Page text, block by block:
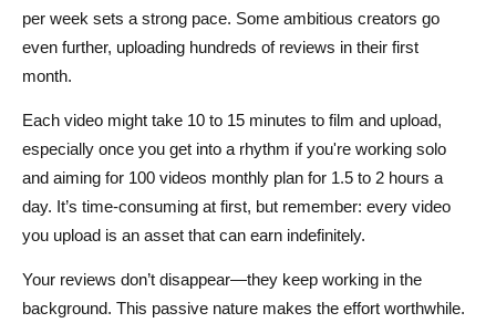
per week sets a strong pace. Some ambitious creators go
even further, uploading hundreds of reviews in their first
month.
Each video might take 10 to 15 minutes to film and upload,
especially once you get into a rhythm if you're working solo
and aiming for 100 videos monthly plan for 1.5 to 2 hours a
day. It’s time-consuming at first, but remember: every video
you upload is an asset that can earn indefinitely.
Your reviews don’t disappear—they keep working in the
background. This passive nature makes the effort worthwhile.